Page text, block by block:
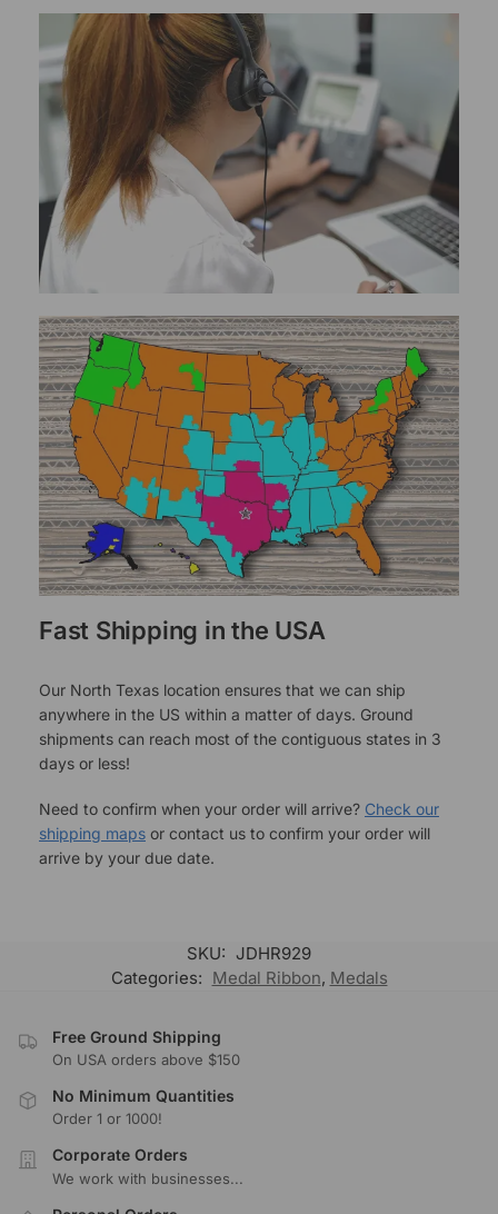
Fast Shipping in the USA
Our North Texas location ensures that we can ship
anywhere in the US within a matter of days. Ground
shipments can reach most of the contiguous states in 3
days or less!
Need to confirm when your order will arrive? Check our
shipping maps or contact us to confirm your order will
arrive by your due date.
SKU: JDHR929
Categories: Medal Ribbon, Medals
Free Ground Shipping
On USA orders above $150
No Minimum Quantities
Order 1 or 1000!
Corporate Orders
We work with businesses...